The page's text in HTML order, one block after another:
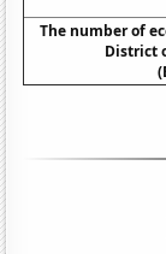
The number of
District